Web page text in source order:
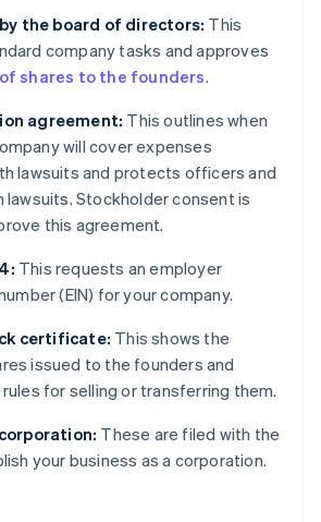
the board of directors: This
company tasks and approves
shares to the founders.
agreement: This outlines when
will cover expenses
lawsuits and protects officers and
Stockholder consent is
this agreement.
This requests an employer
(EIN) for your company.
certificate: This shows the
issued to the founders and
for selling or transferring them.
These are filed with the
your business as a corporation.